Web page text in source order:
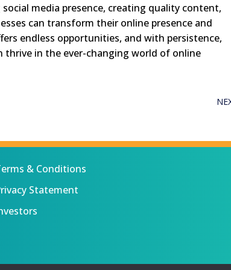
media presence, creating quality content,
can transform their online presence and
endless opportunities, and with persistence,
thrive in the ever-changing world of online
& Conditions
Statement